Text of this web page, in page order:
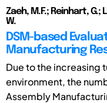
Zaeh, M.F.; Reinhart, G.;
W.
DSM-based
Manufacturing
Due to the increasing
environment, the
Assembly